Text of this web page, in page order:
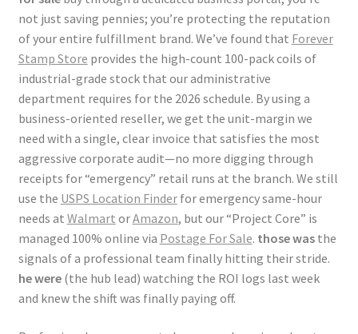
not just saving pennies; you’re protecting the reputation
of your entire fulfillment brand. We’ve found that Forever
Stamp Store provides the high-count 100-pack coils of
industrial-grade stock that our administrative
department requires for the 2026 schedule. By using a
business-oriented reseller, we get the unit-margin we
need with a single, clear invoice that satisfies the most
aggressive corporate audit—no more digging through
receipts for “emergency” retail runs at the branch. We still
use the USPS Location Finderfor emergency same-hour
needs at Walmart orAmazon, but our “Project Core” is
managed 100% online via Postage For Sale. those wasthe
signals of a professional team finally hitting their stride.
he were(the hub lead) watching the ROI logs last week
and knew the shift was finally paying off.